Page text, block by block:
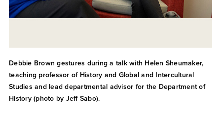
Debbie Brown gestures during a talk with Helen Sheumaker,
teaching professor of History and Global and Intercultural
Studies and lead departmental advisor for the Department of
History (photo by Jeff Sabo).